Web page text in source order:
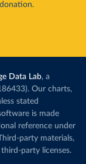
Data Lab, a
Our charts,
stated
is made
reference under
party materials,
party licenses.